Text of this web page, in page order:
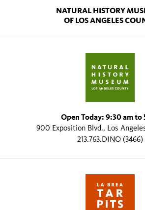
NATURAL HISTORY
OF LOS ANGELES
Open Today: 9:30 am to
900 Exposition Blvd., Los
213.763.DINO (3466)